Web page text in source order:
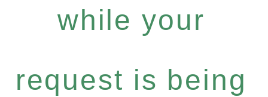
while your
request is being